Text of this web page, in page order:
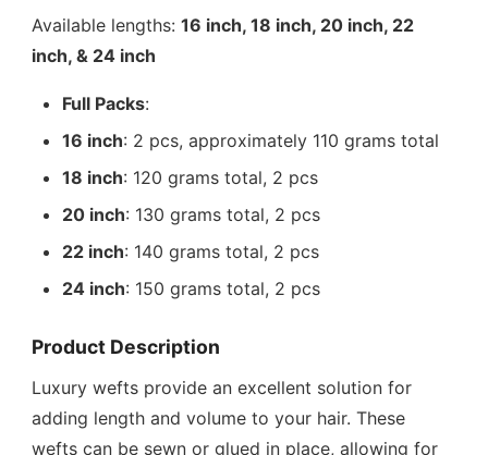
Available lengths:16 inch, 18 inch, 20 inch, 22
inch, & 24 inch
Full Packs:
16 inch: 2 pcs, approximately 110 grams total
18 inch: 120 grams total, 2 pcs
20 inch: 130 grams total, 2 pcs
22 inch: 140 grams total, 2 pcs
24 inch: 150 grams total, 2 pcs
Product Description
Luxury wefts provide an excellent solution for
adding length and volume to your hair. These
wefts can be sewn or glued in place, allowing for